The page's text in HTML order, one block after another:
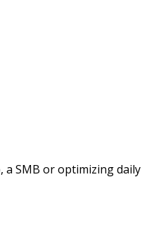
SMB or optimizing daily